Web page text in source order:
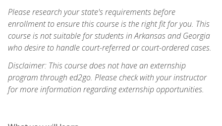
Please research your state's requirements before
enrollment to ensure this course is the right fit for you. This
course is not suitable for students in Arkansas and Georgia
who desire to handle court-referred or court-ordered cases.
Disclaimer: This course does not have an externship
program through ed2go. Please check with your instructor
for more information regarding externship opportunities.